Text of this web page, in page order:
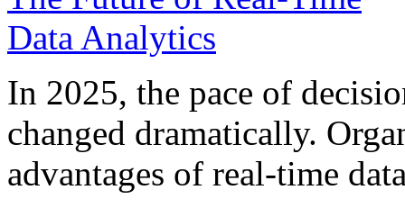
In 2025, the pace of
changed dramatically.
advantages of real-time